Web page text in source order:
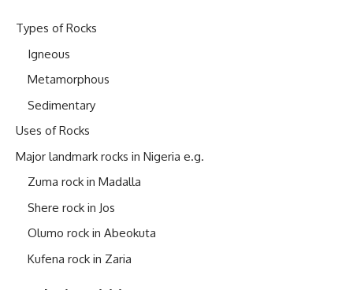
Types of Rocks
Igneous
Metamorphous
Sedimentary
Uses of Rocks
Major landmark rocks in Nigeria e.g.
Zuma rock in Madalla
Shere rock in Jos
Olumo rock in Abeokuta
Kufena rock in Zaria